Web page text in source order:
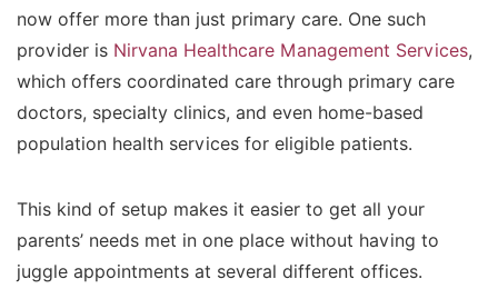
now offer more than just primary care. One such
provider is Nirvana Healthcare Management Services,
which offers coordinated care through primary care
doctors, specialty clinics, and even home-based
population health services for eligible patients.
This kind of setup makes it easier to get all your
parents’ needs met in one place without having to
juggle appointments at several different offices.